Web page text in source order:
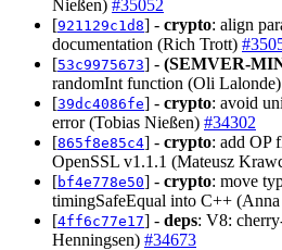
Nießen) #35052
[921129c1d8] - crypto: align
documentation (Rich Trott)
[53c9975673] - (SEMVER-
randomInt function (Oli Lalonde)
[39dc4086fe] - crypto: avoid
error (Tobias Nießen) #34302
[865f8e85c4] - crypto: add OP
OpenSSL v1.1.1 (Mateusz
[bf4e778e50] - crypto: move
timingSafeEqual into C++
[4ff6c77e17] - deps: V8:
Henningsen) #34673